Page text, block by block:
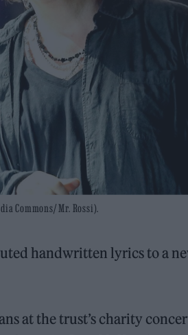
Commons/ Mr. Rossi).
handwritten lyrics to a
at the trust’s charity